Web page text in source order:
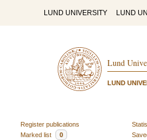
LUND UNIVERSITY LUND
Lund
LUND
Register publications
Marked list
0